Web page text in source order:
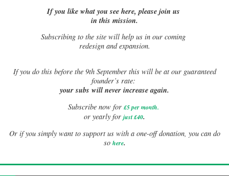
If you like what you see here, please join us
in this mission.
Subscribing to the site will help us in our coming
redesign and expansion.
Ifyou do this before the 9th September this will be at our guaranteed
founder’s rate:
your subs will never increase again.
Subscribe now for £5 per month.
or yearly for just £40.
Or if you simply want to support us with a one-off donation, you can do
so here.